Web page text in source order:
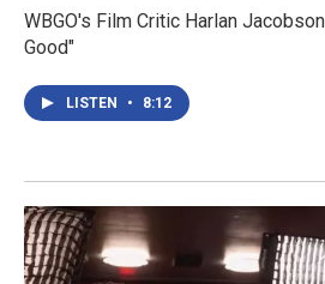
WBGO's Film Critic Harlan
Good"
LISTEN • 8:12